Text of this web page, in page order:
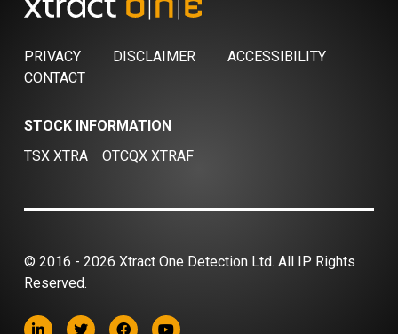
PRIVACY DISCLAIMER
ACCESSIBILITY
CONTACT
STOCK INFORMATION
TSX XTRA
OTCQX XTRAF
© 2016 - 2026 Xtract One Detection Ltd. All IP Rights
Reserved.